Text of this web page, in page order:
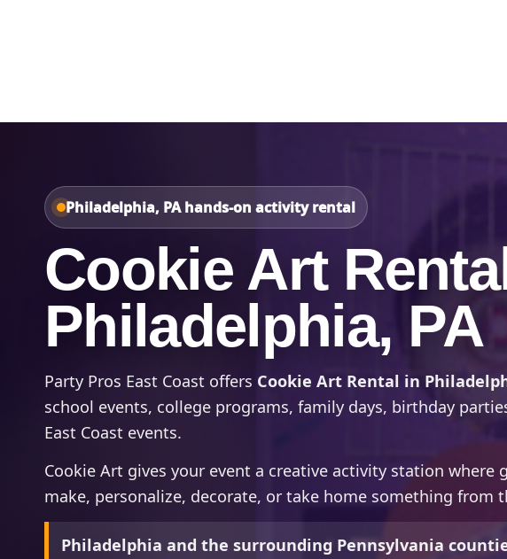
Philadelphia, PA hands-on activity rental
Cookie Art
Philadelphia, PA
Party Pros East Coast offers Cookie Art Rental in
school events, college programs, family days, birthday
East Coast events.
Cookie Art gives your event a creative activity station where
make, personalize, decorate, or take home something from
Philadelphia and the surrounding Pennsylvania